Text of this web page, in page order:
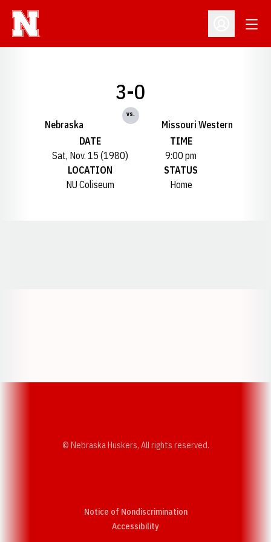
Open
Nebraska
3-0
vs.
Missouri Western
DATE
Sat, Nov. 15 (1980)
TIME
9:00 pm
LOCATION
NU Coliseum
STATUS
Home
© Nebraska Huskers, All rights reserved.
Notice of Nondiscrimination
AccessibilityOpens in a new window